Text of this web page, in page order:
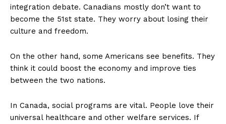
integration debate. Canadians mostly don’t want to
become the 51st state. They worry about losing their
culture and freedom.
On the other hand, some Americans see benefits. They
think it could boost the economy and improve ties
between the two nations.
In Canada, social programs are vital. People love their
universal healthcare and other welfare services. If